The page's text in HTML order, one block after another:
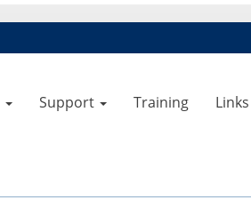
Support Training Links